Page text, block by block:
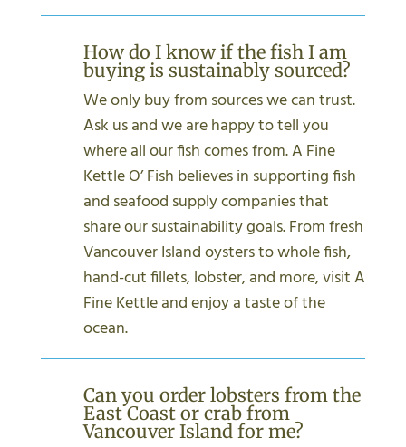
How do I know if the fish I am
buying is sustainably sourced?
We only buy from sources we can trust.
Ask us and we are happy to tell you
where all our fish comes from. A Fine
Kettle O’ Fish believes in supporting fish
and seafood supply companies that
share our sustainability goals. From fresh
Vancouver Island oysters to whole fish,
hand-cut fillets, lobster, and more, visit A
Fine Kettle and enjoy a taste of the
ocean.
Can you order lobsters from the
East Coast or crab from
Vancouver Island for me?